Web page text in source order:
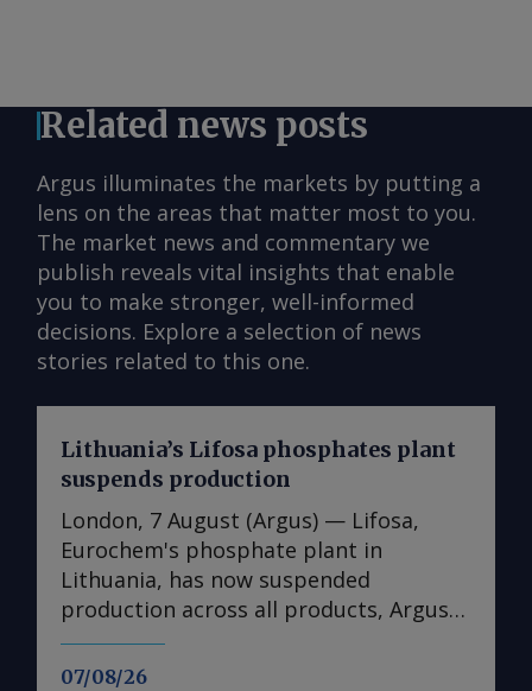
Related news posts
Argus illuminates the markets by putting a
lens on the areas that matter most to you.
The market news and commentary we
publish reveals vital insights that enable
you to make stronger, well-informed
decisions. Explore a selection of news
stories related to this one.
07/08/26
Lithuania’s Lifosa phosphates plant
suspends production
London, 7 August (Argus) — Lifosa,
Eurochem's phosphate plant in
Lithuania, has now suspended
production across all products, Argus
understands. The suspension could not
be directly confirmed with the